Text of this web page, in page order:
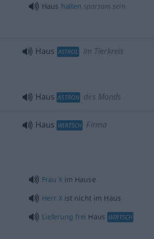
Haus halten sparsam sein
Haus ASTROL im Tierkreis
Haus ASTRON des Monds
Haus WIRTSCH Firma
Frau Xim Hause
Herr Xist nicht im Haus
Lieferung frei Haus WIRTSCH